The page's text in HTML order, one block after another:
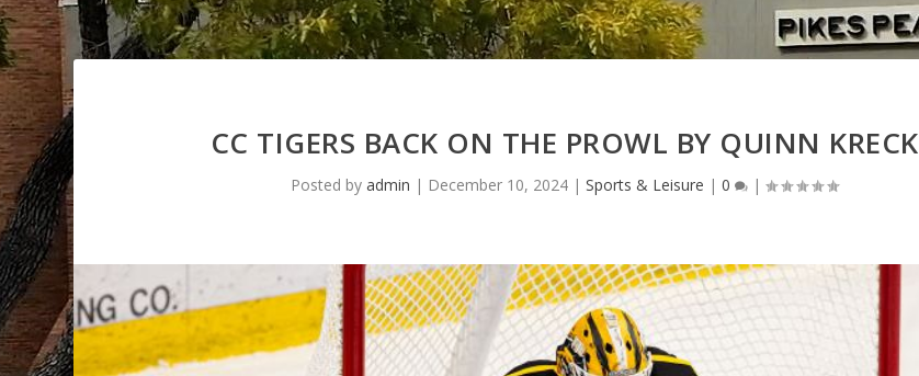
CC TIGERS BACK ON THE PROWL BY QUINN KRECK
Posted byadmin | December 10, 2024 |Sports & Leisure |0 |